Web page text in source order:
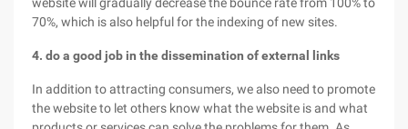
70%, which is also helpful for the indexing of new sites.
4. do a good job in the dissemination of external links
In addition to attracting consumers, we also need to promote
the website to let others know what the website is and what